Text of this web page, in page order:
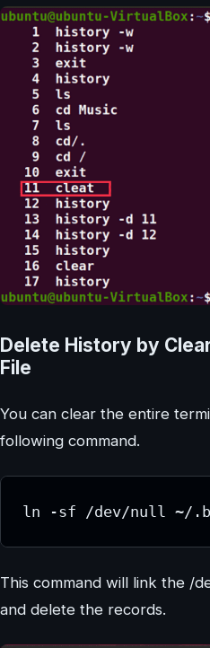
Delete History by
File
You can clear the entire
following command.
ln -sf /dev/null ~/
This command will link the /
and delete the records.